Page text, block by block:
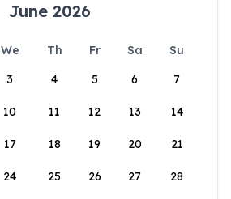
June 2026
We Th Fr Sa
Su
3 4 5 6 7
10 11 12 13 14
17 18 19 20 21
24 25 26 27 28